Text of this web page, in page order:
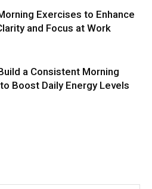
Exercises to Enhance
and Focus at Work
a Consistent Morning
Boost Daily Energy Levels